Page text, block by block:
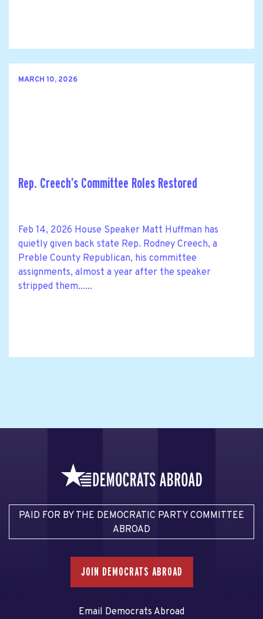
MARCH 10, 2026
Rep. Creech’s Committee Roles Restored
Feb 14, 2026 House Speaker Matt Huffman has
quietly given back state Rep. Rodney Creech, a
Preble County Republican, his committee
assignments, almost a year after the speaker
stripped them......
PAID FOR BY THE DEMOCRATIC PARTY COMMITTEE
ABROAD
JOIN DEMOCRATS ABROAD
Email Democrats Abroad